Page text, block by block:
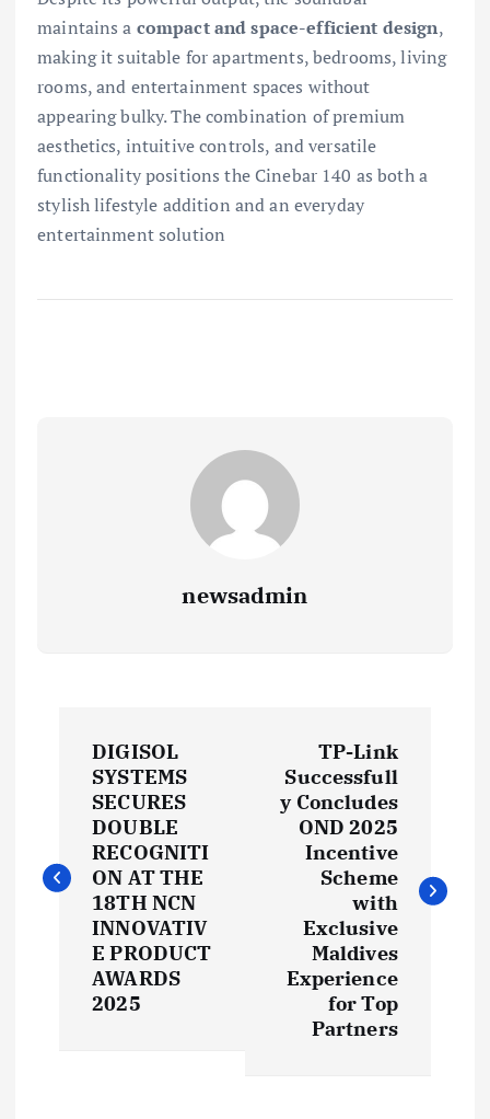
maintains a compact and space-efficient design,
making it suitable for apartments, bedrooms, living
rooms, and entertainment spaces without
appearing bulky. The combination of premium
aesthetics, intuitive controls, and versatile
functionality positions the Cinebar 140 as both a
stylish lifestyle addition and an everyday
entertainment solution
newsadmin
t
DIGISOL
SYSTEMS
SECURES
DOUBLE
RECOGNITI
ON AT THE
18TH NCN
INNOVATIV
E PRODUCT
AWARDS
2025
TP-Link
Successfull
y Concludes
OND 2025
Incentive
Scheme
with
Exclusive
Maldives
Experience
for Top
Partners